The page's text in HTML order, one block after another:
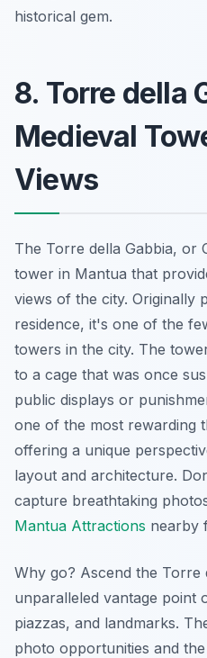
historical gem.
8. Torre della
Medieval
Views
The Torre della Gabbia, or
tower in Mantua that
views of the city. Originally
residence, it's one of the
towers in the city. The
to a cage that was once
public displays or
one of the most rewarding
offering a unique
layout and architecture.
capture breathtaking
Mantua Attractions nearby
Why go? Ascend the Torre
unparalleled vantage point
piazzas, and landmarks.
photo opportunities and